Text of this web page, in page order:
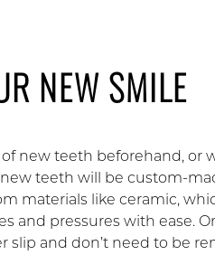
NEW SMILE
new teeth beforehand, or
teeth will be custom-
materials like ceramic,
and pressures with ease.
slip and don’t need to be